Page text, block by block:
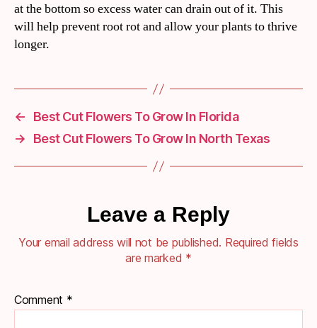
at the bottom so excess water can drain out of it. This
will help prevent root rot and allow your plants to thrive
longer.
←
Best Cut Flowers To Grow In Florida
→
Best Cut Flowers To Grow In North Texas
Leave a Reply
Your email address will not be published. Required fields
are marked *
Comment *